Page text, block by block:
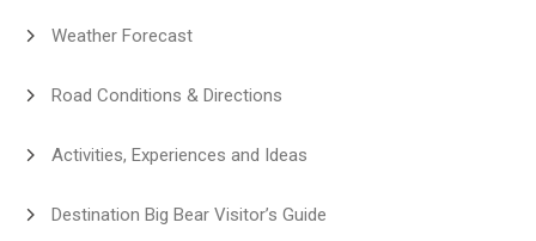
Weather Forecast
Road Conditions & Directions
Activities, Experiences and Ideas
Destination Big Bear Visitor’s Guide